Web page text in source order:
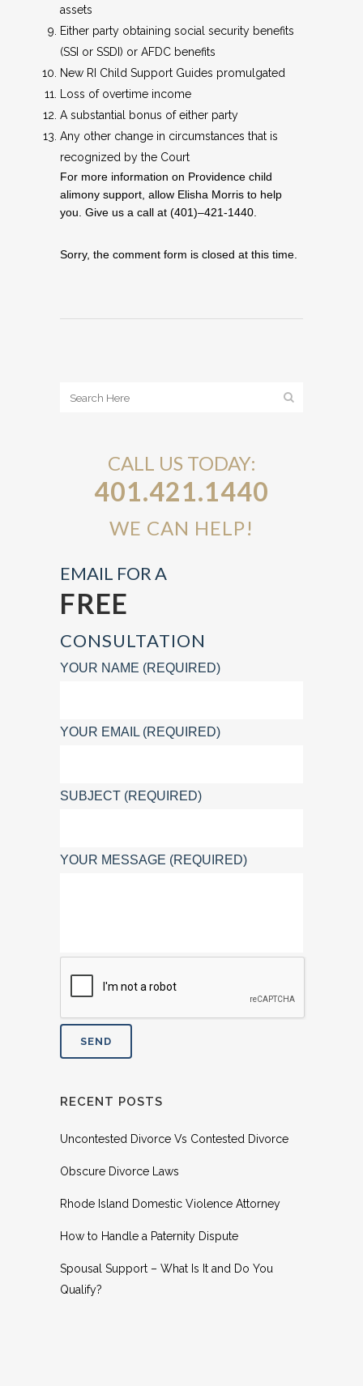
assets
Either party obtaining social security benefits
(SSI or SSDI) or AFDC benefits
New RI Child Support Guides promulgated
Loss of overtime income
A substantial bonus of either party
Any other change in circumstances that is
recognized by the Court
For more information on Providence child
alimony support, allow Elisha Morris to help
you. Give us a call at (401)–421-1440.
Sorry, the comment form is closed at this time.
CALL US TODAY:
401.421.1440
WE CAN HELP!
EMAIL FOR A
FREE
CONSULTATION
YOUR NAME (REQUIRED)
YOUR EMAIL (REQUIRED)
SUBJECT (REQUIRED)
YOUR MESSAGE (REQUIRED)
RECENT POSTS
Uncontested Divorce Vs Contested Divorce
Obscure Divorce Laws
Rhode Island Domestic Violence Attorney
How to Handle a Paternity Dispute
Spousal Support – What Is It and Do You
Qualify?